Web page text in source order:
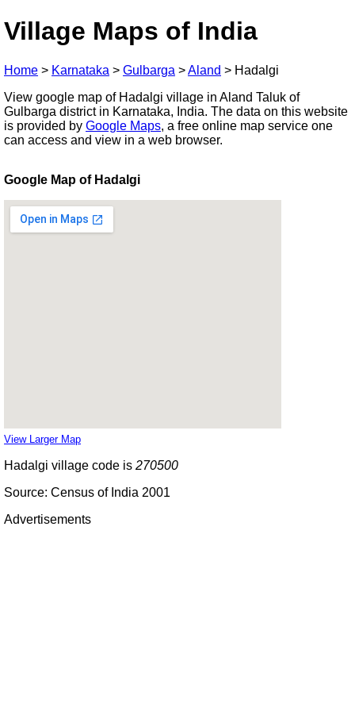
Village Maps of India
Home > Karnataka > Gulbarga >Aland > Hadalgi
View google map of Hadalgi village in Aland Taluk of
Gulbarga district in Karnataka, India. The data on this website
is provided by Google Maps, a free online map service one
can access and view in a web browser.
Google Map of Hadalgi
View Larger Map
Hadalgi village code is 270500
Source: Census of India 2001
Advertisements